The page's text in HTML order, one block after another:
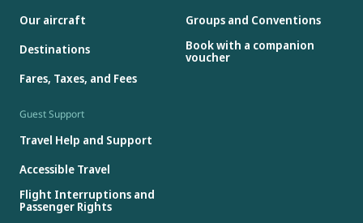
Our aircraft
Destinations
Fares, Taxes, and Fees
Groups and Conventions
Book with a companion
voucher
Guest Support
Travel Help and Support
Accessible Travel
Flight Interruptions and
Passenger Rights